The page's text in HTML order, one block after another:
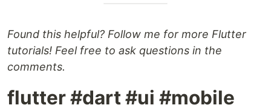
Found this helpful? Follow me for more Flutter
tutorials! Feel free to ask questions in the
comments.
flutter #dart #ui #mobile